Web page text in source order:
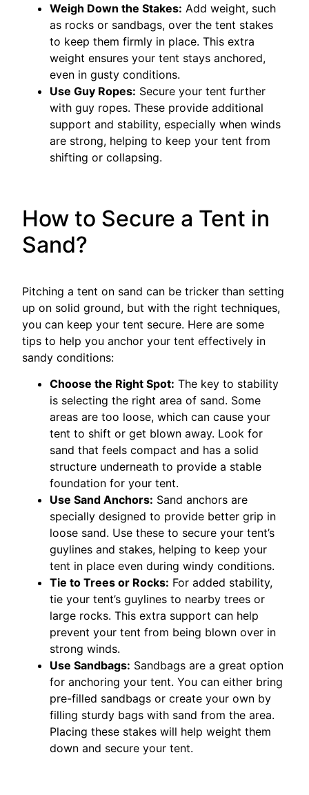
Weigh Down the Stakes: Add weight, such
as rocks or sandbags, over the tent stakes
to keep them firmly in place. This extra
weight ensures your tent stays anchored,
even in gusty conditions.
Use Guy Ropes: Secure your tent further
with guy ropes. These provide additional
support and stability, especially when winds
are strong, helping to keep your tent from
shifting or collapsing.
How to Secure a Tent in
Sand?
Pitching a tent on sand can be tricker than setting
up on solid ground, but with the right techniques,
you can keep your tent secure. Here are some
tips to help you anchor your tent effectively in
sandy conditions:
Choose the Right Spot: The key to stability
is selecting the right area of sand. Some
areas are too loose, which can cause your
tent to shift or get blown away. Look for
sand that feels compact and has a solid
structure underneath to provide a stable
foundation for your tent.
Use Sand Anchors: Sand anchors are
specially designed to provide better grip in
loose sand. Use these to secure your tent’s
guylines and stakes, helping to keep your
tent in place even during windy conditions.
Tie to Trees or Rocks: For added stability,
tie your tent’s guylines to nearby trees or
large rocks. This extra support can help
prevent your tent from being blown over in
strong winds.
Use Sandbags: Sandbags are a great option
for anchoring your tent. You can either bring
pre-filled sandbags or create your own by
filling sturdy bags with sand from the area.
Placing these stakes will help weight them
down and secure your tent.